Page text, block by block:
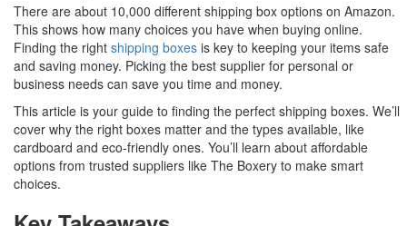
There are about 10,000 different shipping box options on Amazon.
This shows how many choices you have when buying online.
Finding the right shipping boxes is key to keeping your items safe
and saving money. Picking the best supplier for personal or
business needs can save you time and money.
This article is your guide to finding the perfect shipping boxes. We’ll
cover why the right boxes matter and the types available, like
cardboard and eco-friendly ones. You’ll learn about affordable
options from trusted suppliers like The Boxery to make smart
choices.